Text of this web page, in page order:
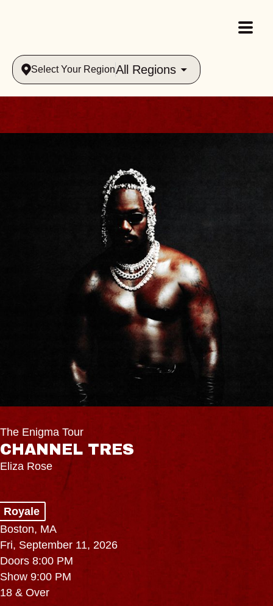
Select Your RegionAll Regions
The Enigma Tour
CHANNEL TRES
Eliza Rose
Royale
Boston, MA
Fri, September 11, 2026
Doors 8:00 PM
Show 9:00 PM
18 & Over